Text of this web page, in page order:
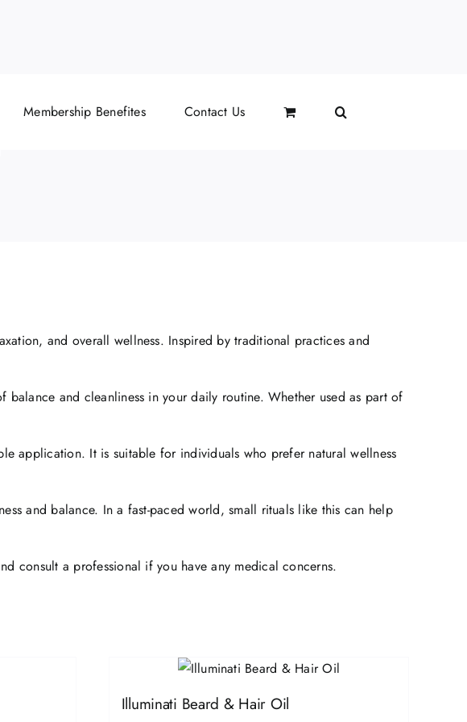
Membership Benefites Contact Us
Oil
and overall wellness. Inspired by traditional practices and
and cleanliness in your daily routine. Whether used as part of
application. It is suitable for individuals who prefer natural wellness
and balance. In a fast-paced world, small rituals like this can help
consult a professional if you have any medical concerns.
Illuminati Beard & Hair Oil